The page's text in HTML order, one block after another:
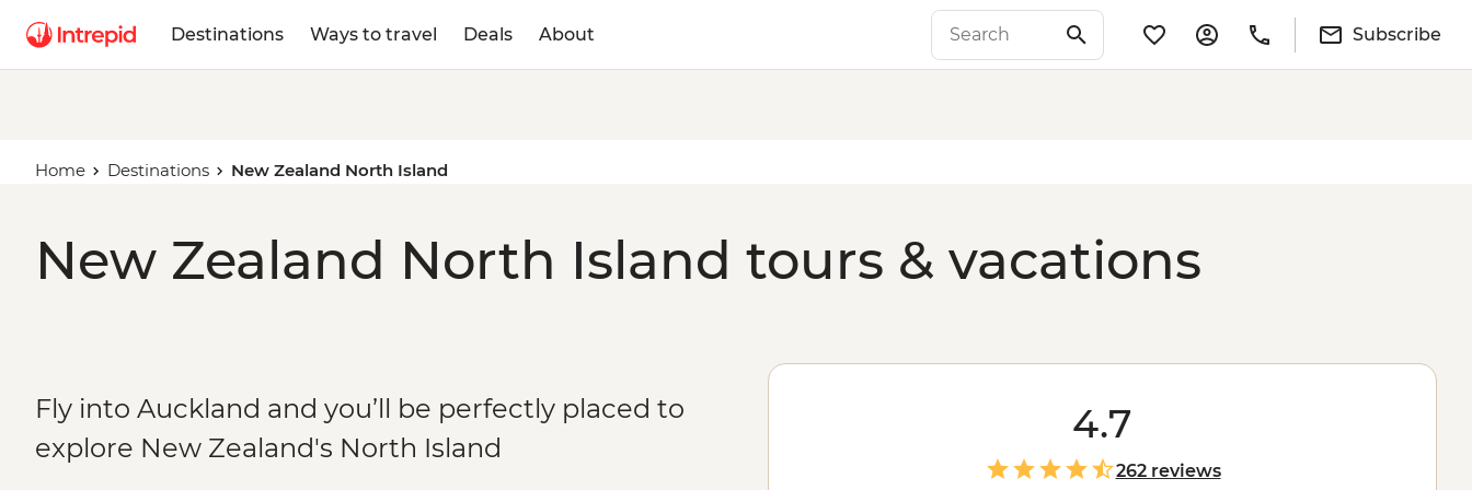
Destinations Ways to travel Deals About Subscribe
Home Destinations New Zealand North Island
New Zealand North Island tours & vacations
Fly into Auckland and you’ll be perfectly placed to
explore New Zealand's North Island
4.7
262 reviews